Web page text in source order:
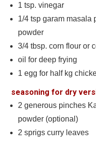
1 tsp. vinegar
1/4 tsp garam masala
powder
3/4 tbsp. corn flour or
oil for deep frying
1 egg for half kg
seasoning for dry
2 generous pinches
powder (optional)
2 sprigs curry leaves